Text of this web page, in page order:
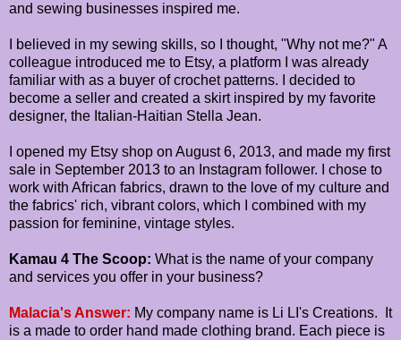
and sewing businesses inspired me.
I believed in my sewing skills, so I thought, "Why not me?" A
colleague introduced me to Etsy, a platform I was already
familiar with as a buyer of crochet patterns. I decided to
become a seller and created a skirt inspired by my favorite
designer, the Italian-Haitian Stella Jean.
I opened my Etsy shop on August 6, 2013, and made my first
sale in September 2013 to an Instagram follower. I chose to
work with African fabrics, drawn to the love of my culture and
the fabrics' rich, vibrant colors, which I combined with my
passion for feminine, vintage styles.
Kamau 4 The Scoop: What is the name of your company
and services you offer in your business?
Malacia's Answer: My company name is Li LI's Creations. It
is a made to order hand made clothing brand. Each piece is